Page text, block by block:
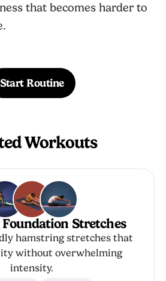
that becomes harder to
Start Routine
Workouts
Stretches
hamstring stretches that
without overwhelming
intensity.